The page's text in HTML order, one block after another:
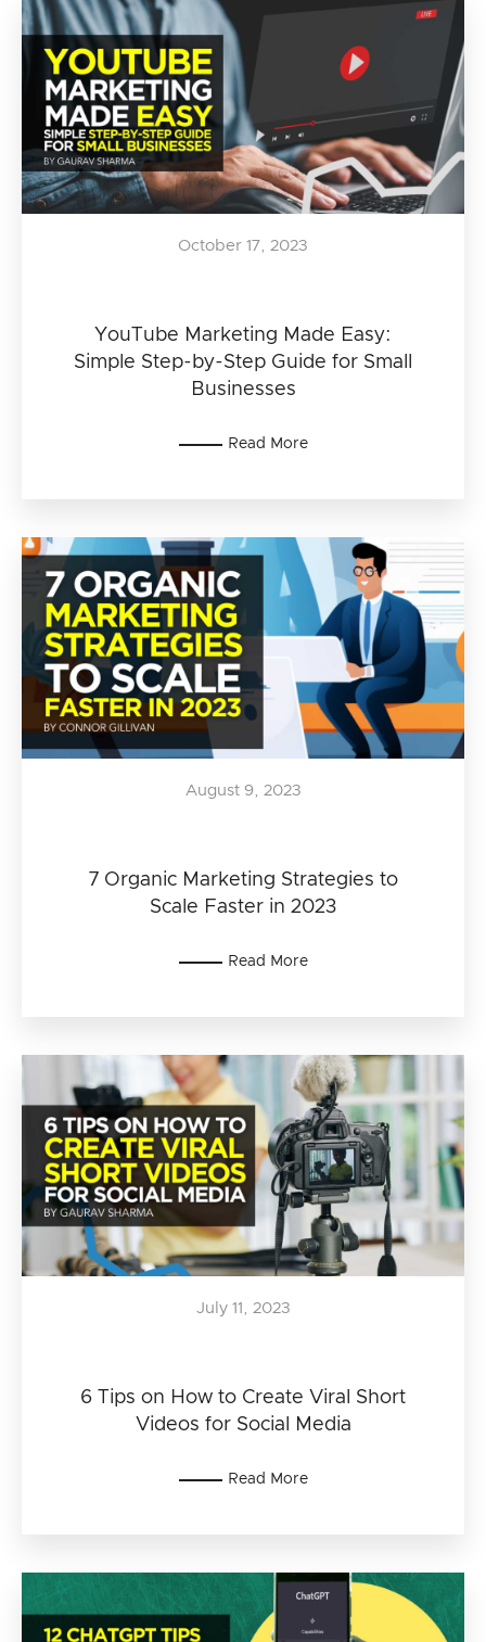
YouTube Marketing Made Easy:
Simple Step-by-Step Guide for Small
Businesses
October 17, 2023
Read More
7 Organic Marketing Strategies to
Scale Faster in 2023
August 9, 2023
Read More
6 Tips on How to Create Viral Short
Videos for Social Media
July 11, 2023
Read More